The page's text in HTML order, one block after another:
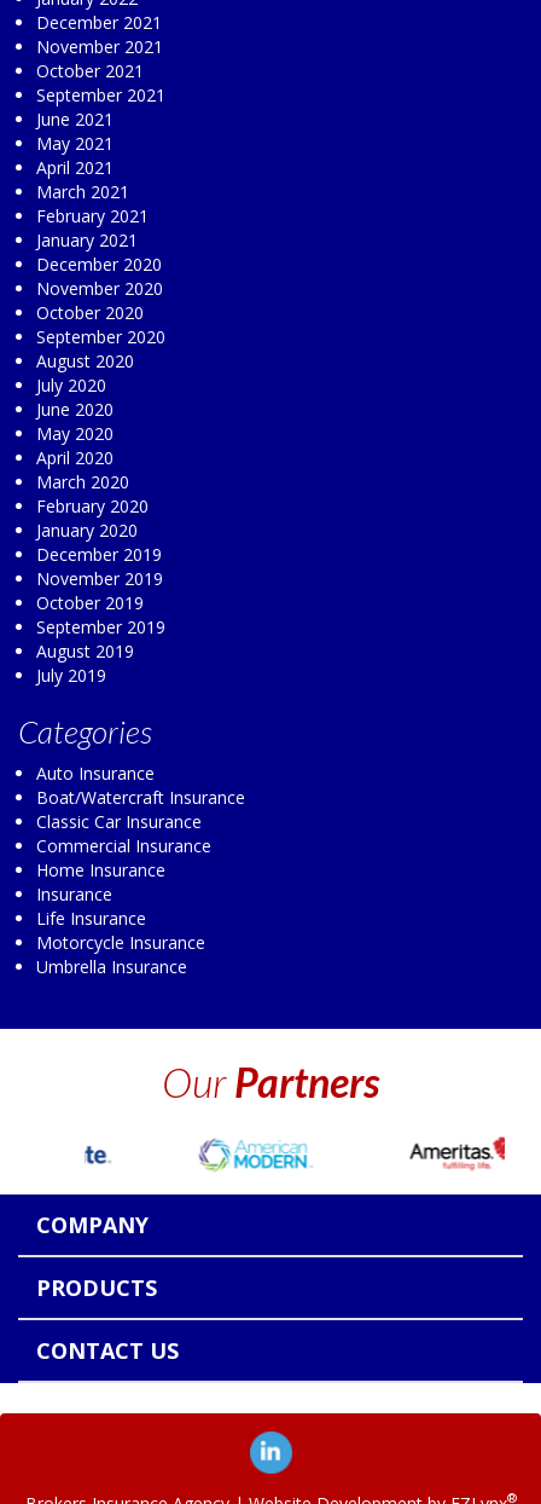
December 2021
November 2021
October 2021
September 2021
June 2021
May 2021
April 2021
March 2021
February 2021
January 2021
December 2020
November 2020
October 2020
September 2020
August 2020
July 2020
June 2020
May 2020
April 2020
March 2020
February 2020
January 2020
December 2019
November 2019
October 2019
September 2019
August 2019
July 2019
Categories
Auto Insurance
Boat/Watercraft Insurance
Classic Car Insurance
Commercial Insurance
Home Insurance
Insurance
Life Insurance
Motorcycle Insurance
Umbrella Insurance
OurPartners
COMPANY
PRODUCTS
CONTACT US
®